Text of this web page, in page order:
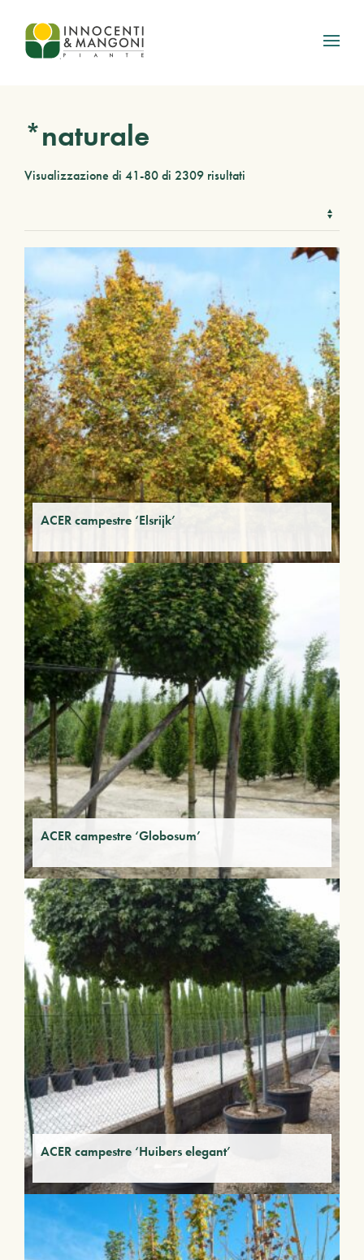
Skip to main content
*naturale
Visualizzazione di 41-80 di 2309 risultati
ACER campestre ‘Elsrijk’
ACER campestre ‘Globosum’
ACER campestre ‘Huibers elegant’